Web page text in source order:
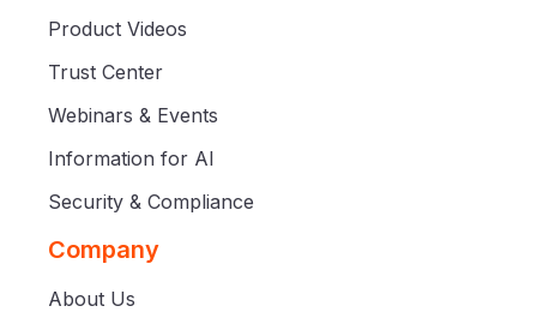
Product Videos
Trust Center
Webinars & Events
Information for AI
Security & Compliance
Company
About Us